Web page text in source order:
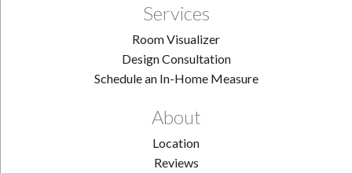
Services
Room Visualizer
Design Consultation
Schedule an In-Home Measure
About
Location
Reviews